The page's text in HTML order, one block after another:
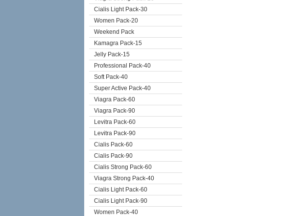
Cialis Light Pack-30
Women Pack-20
Weekend Pack
Kamagra Pack-15
Jelly Pack-15
Professional Pack-40
Soft Pack-40
Super Active Pack-40
Viagra Pack-60
Viagra Pack-90
Levitra Pack-60
Levitra Pack-90
Cialis Pack-60
Cialis Pack-90
Cialis Strong Pack-60
Viagra Strong Pack-40
Cialis Light Pack-60
Cialis Light Pack-90
Women Pack-40